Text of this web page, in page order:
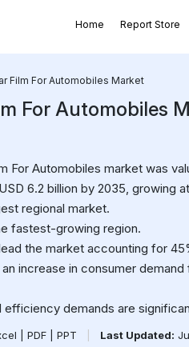
Home Report Store
Film For Automobiles Market
For Automobiles
For Automobiles market was
6.2 billion by 2035, growing
regional market.
fastest-growing region.
the market accounting for
increase in consumer
efficiency demands are
| PDF | PPT Last Updated: